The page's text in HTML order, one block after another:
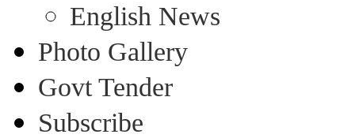
English News
Photo Gallery
Govt Tender
Subscribe